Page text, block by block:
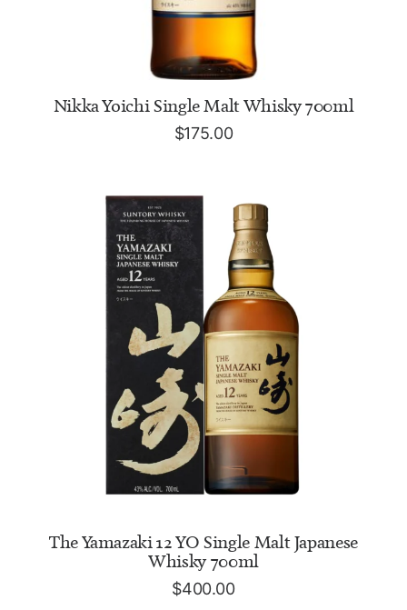
ADD TO CART
Nikka Yoichi Single Malt Whisky 700ml
$175.00
ADD TO CART
The Yamazaki 12 YO Single Malt Japanese
Whisky 700ml
$400.00